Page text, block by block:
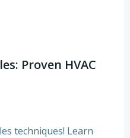
Proven HVAC
techniques! Learn